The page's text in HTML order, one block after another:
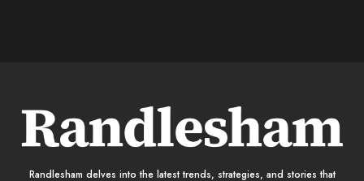
Randlesham delves into the latest trends, strategies, and stories that